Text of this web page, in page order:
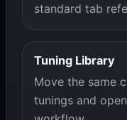
standard tab
Tuning Library
Move the same
tunings and